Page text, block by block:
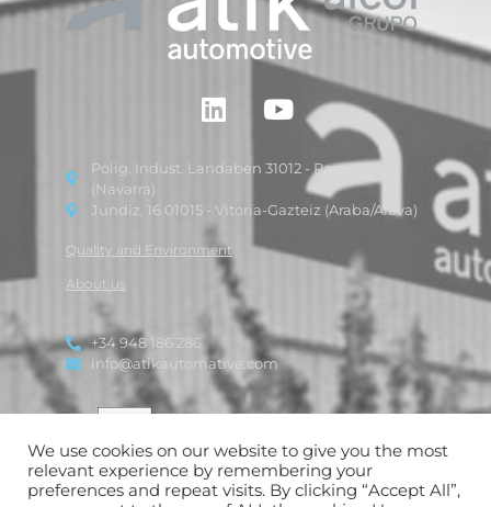
Polig. Indust. Landaben 31012 - Pamplona
(Navarra)
Jundiz, 16 01015 - Vitoria-Gazteiz (Araba/Alava)
Quality and Environment
About us
+34 948 186 286
info@atikautomative.com
We use cookies on our website to give you the most
relevant experience by remembering your
preferences and repeat visits. By clicking “Accept All”,